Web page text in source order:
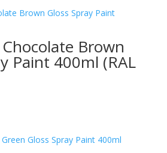
Brown
Paint 400ml (RAL